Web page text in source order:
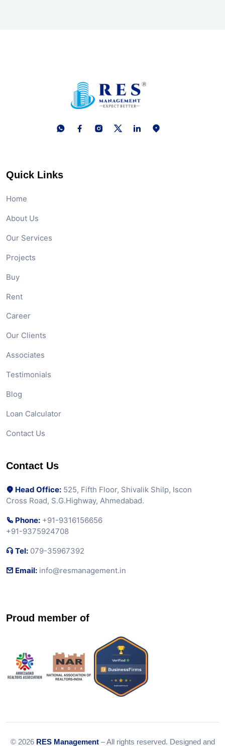
Quick Links
Home
About Us
Our Services
Projects
Buy
Rent
Career
Our Clients
Associates
Testimonials
Blog
Loan Calculator
Contact Us
Contact Us
Head Office: 525, Fifth Floor, Shivalik Shilp, Iscon
Cross Road, S.G.Highway, Ahmedabad.
Phone: +91-9316156656
+91-9375924708
Tel: 079-35967392
Email: info@resmanagement.in
Proud member of
© 2026 RES Management– All rights reserved. Designed and